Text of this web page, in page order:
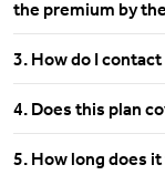
the premium by
3. How do I
4. Does this plan
5. How long does